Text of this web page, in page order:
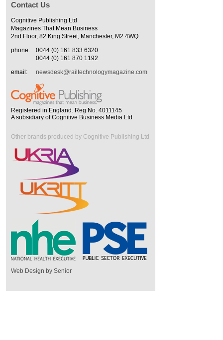
Contact Us
Cognitive Publishing Ltd
Magazines That Mean Business
2nd Floor, 82 King Street, Manchester, M2 4WQ
phone:
0044 (0) 161 833 6320
0044 (0) 161 870 1192
email:
newsdesk@railtechnologymagazine.com
Registered in England. Reg No. 4011145
A subsidiary of Cognitive Business Media Ltd
Other brands produced by Cognitive Publishing Ltd
Web Design by Senior